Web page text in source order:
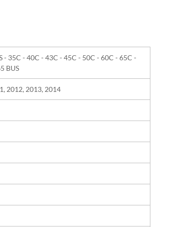
- 35C - 40C - 43C - 45C - 50C - 60C - 65C -
BUS
2012, 2013, 2014